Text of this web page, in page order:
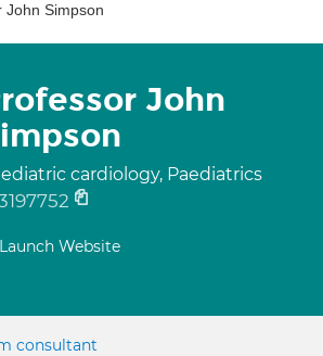
John Simpson
John
cardiology, Paediatrics
Launch Website
consultant